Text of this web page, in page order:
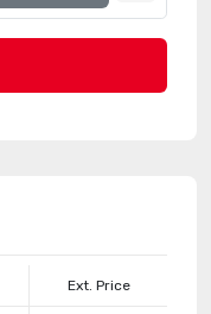
Ext. Price